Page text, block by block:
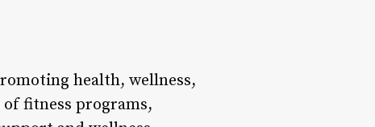
health, wellness,
fitness programs,